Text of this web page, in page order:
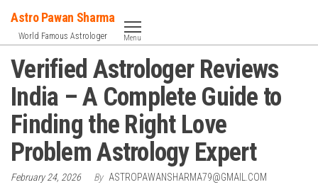
the
content
Astro Pawan Sharma
World Famous Astrologer Menu
Verified Astrologer Reviews
India – A Complete Guide to
Finding the Right Love
Problem Astrology Expert
February 24, 2026 By ASTROPAWANSHARMA79@GMAIL.COM